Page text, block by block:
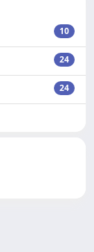
10
24
24